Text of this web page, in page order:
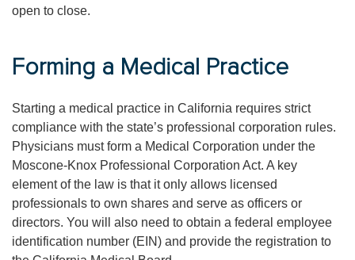
open to close.
Forming a Medical Practice
Starting a medical practice in California requires strict
compliance with the state’s professional corporation rules.
Physicians must form a Medical Corporation under the
Moscone-Knox Professional Corporation Act. A key
element of the law is that it only allows licensed
professionals to own shares and serve as officers or
directors. You will also need to obtain a federal employee
identification number (EIN) and provide the registration to